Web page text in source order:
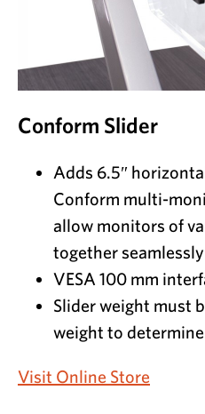
Conform Slider
Adds 6.5″
Conform multi-
allow monitors of
together
VESA 100 mm
Slider weight must
weight to
Visit Online Store